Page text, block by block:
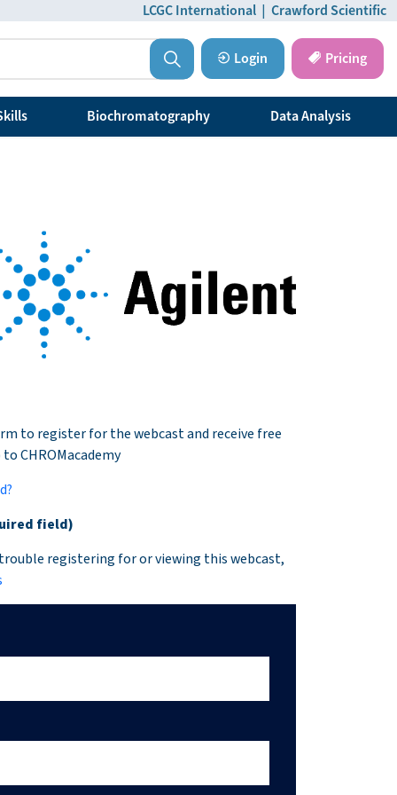
LCGC International | Crawford Scientific
Biochromatography Data Analysis
Login Pricing
to register for the webcast and receive free
CHROMacademy
field)
registering for or viewing this webcast,